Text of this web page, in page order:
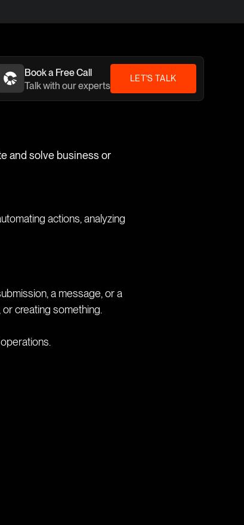
Book a Free Call
Talk with our experts
LET'S TALK
and solve business or
actions, analyzing
a message, or a
creating something.